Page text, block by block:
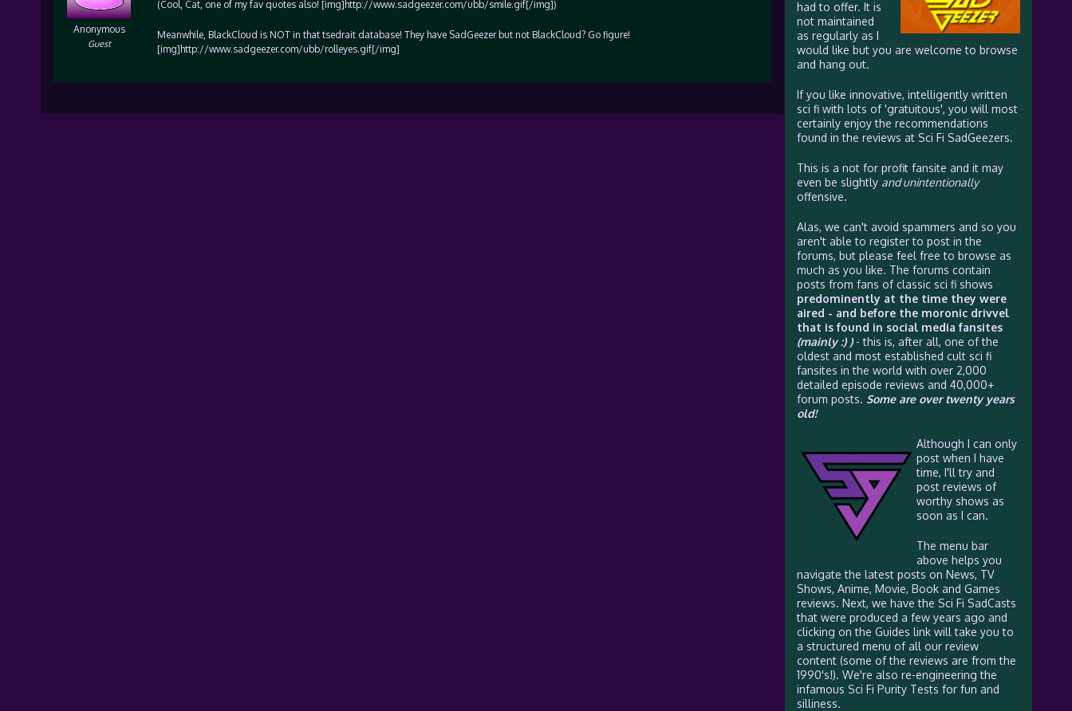
Anonymous
Guest
(Cool, Cat, one of my fav quotes also! [img]http://www.sadgeezer.com/ubb/smile.gif[/img])
Meanwhile, BlackCloud is NOT in that tsedrait database! They have SadGeezer but not BlackCloud? Go figure!
[img]http://www.sadgeezer.com/ubb/rolleyes.gif[/img]
had to offer. It is
not maintained
as regularly as I
would like but you are welcome to browse
and hang out.
If you like innovative, intelligently written
sci fi with lots of 'gratuitous', you will most
certainly enjoy the recommendations
found in the reviews at Sci Fi SadGeezers.
This is a not for profit fansite and it may
even be slightly and unintentionally
offensive.
Alas, we can't avoid spammers and so you
aren't able to register to post in the
forums, but please feel free to browse as
much as you like. The forums contain
posts from fans of classic sci fi shows
predominently at the time they were
aired - and before the moronic drivvel
that is found in social media fansites
(mainly :) )- this is, after all, one of the
oldest and most established cult sci fi
fansites in the world with over 2,000
detailed episode reviews and 40,000+
forum posts. Some are over twenty years
old!
Although I can only
post when I have
time, I'll try and
post reviews of
worthy shows as
soon as I can.
The menu bar
above helps you
navigate the latest posts on News, TV
Shows, Anime, Movie, Book and Games
reviews. Next, we have the Sci Fi SadCasts
that were produced a few years ago and
clicking on the Guides link will take you to
a structured menu of all our review
content (some of the reviews are from the
1990's!). We're also re-engineering the
infamous Sci Fi Purity Tests for fun and
silliness.